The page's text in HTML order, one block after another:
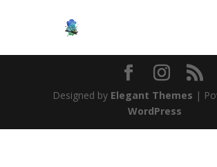
Designed by Elegant Themes |
WordPress